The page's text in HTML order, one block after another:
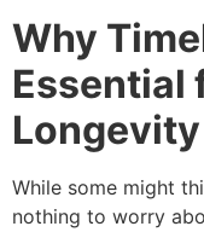
Why
Essential
Longevity
While some might
nothing to worry